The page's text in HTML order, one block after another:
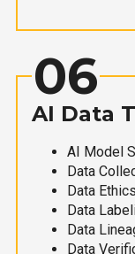
06
AI Data
AI Model
Data
Data Ethics
Data
Data
Data